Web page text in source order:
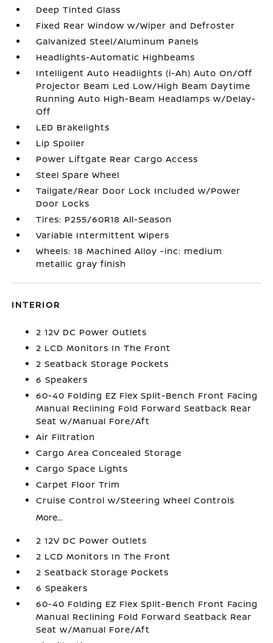
Deep Tinted Glass
Fixed Rear Window w/Wiper and Defroster
Galvanized Steel/Aluminum Panels
Headlights-Automatic Highbeams
Intelligent Auto Headlights (i-Ah) Auto On/Off
Projector Beam Led Low/High Beam Daytime
Running Auto High-Beam Headlamps w/Delay-
Off
LED Brakelights
Lip Spoiler
Power Liftgate Rear Cargo Access
Steel Spare Wheel
Tailgate/Rear Door Lock Included w/Power
Door Locks
Tires: P255/60R18 All-Season
Variable Intermittent Wipers
Wheels: 18 Machined Alloy -inc: medium
metallic gray finish
INTERIOR
2 12V DC Power Outlets
2 LCD Monitors In The Front
2 Seatback Storage Pockets
6 Speakers
60-40 Folding EZ Flex Split-Bench Front Facing
Manual Reclining Fold Forward Seatback Rear
Seat w/Manual Fore/Aft
Air Filtration
Cargo Area Concealed Storage
Cargo Space Lights
Carpet Floor Trim
Cruise Control w/Steering Wheel Controls
More...
2 12V DC Power Outlets
2 LCD Monitors In The Front
2 Seatback Storage Pockets
6 Speakers
60-40 Folding EZ Flex Split-Bench Front Facing
Manual Reclining Fold Forward Seatback Rear
Seat w/Manual Fore/Aft